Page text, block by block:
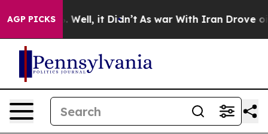
AGP PICKS
40%. Well, it Didn’t As war With Iran Drove oil